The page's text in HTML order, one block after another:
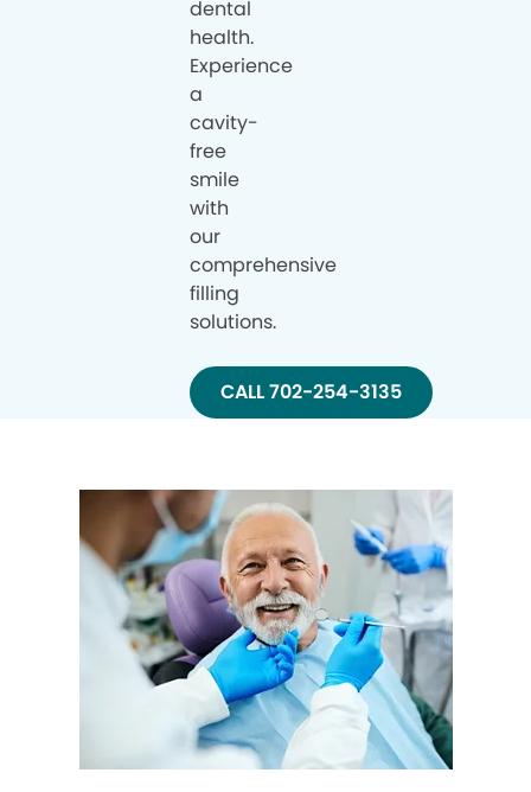
dental
health.
Experience
a
cavity-
free
smile
with
our
comprehensive
filling
solutions.
CALL 702-254-3135